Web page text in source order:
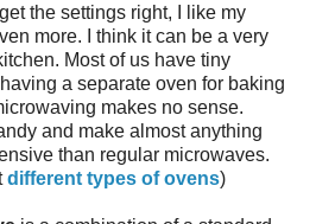
the settings right, I like my
more. I think it can be a very
Most of us have tiny
a separate oven for baking
makes no sense.
and make almost anything
than regular microwaves.
different types of ovens)